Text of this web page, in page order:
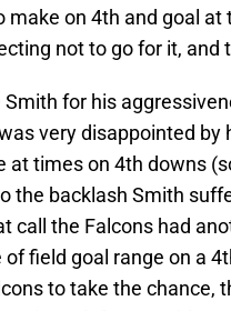
make on 4th and goal
not to go for it, and
for his
very disappointed
at times on 4th downs
the backlash Smith
call the Falcons had
field goal range on a
to take the chance,